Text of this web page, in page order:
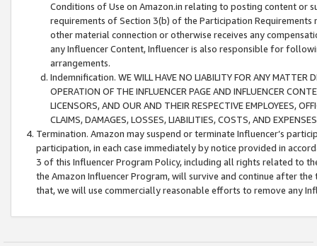
Conditions of Use on Amazon.in relating to posting content or
requirements of Section 3(b) of the Participation
other material connection or otherwise receives any
any Influencer Content, Influencer is also responsible for
arrangements.
Indemnification. WE WILL HAVE NO LIABILITY FOR ANY MATTER
OPERATION OF THE INFLUENCER PAGE AND INFLUENCER
LICENSORS, AND OUR AND THEIR RESPECTIVE EMPLOYEES,
CLAIMS, DAMAGES, LOSSES, LIABILITIES, COSTS, AND
Termination. Amazon may suspend or terminate Influencer’s
participation, in each case immediately by notice provided in
3 of this Influencer Program Policy, including all rights related to
the Amazon Influencer Program, will survive and continue after
that, we will use commercially reasonable efforts to remove any